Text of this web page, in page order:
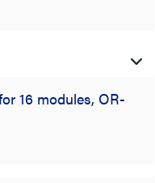
16 modules, OR-